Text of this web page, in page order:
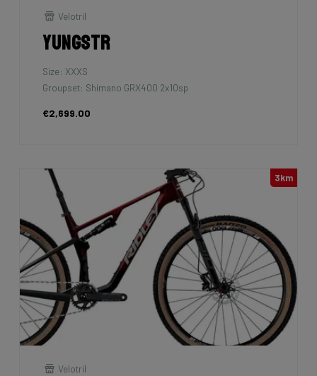
Velotril
Yungstr
Size: XXXS
Groupset: Shimano GRX400 2x10sp
€2,699.00
3km
Velotril